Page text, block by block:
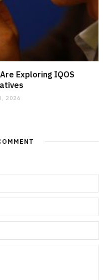
Exploring IQOS
2026